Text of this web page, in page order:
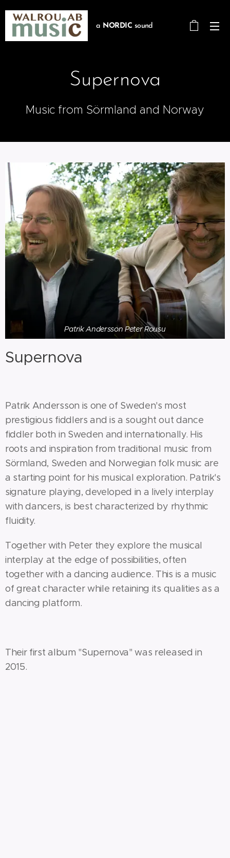
a NORDIC sound
Supernova
Music from Sörmland and Norway
Patrik Andersson Peter Rousu
Supernova
Patrik Andersson is one of Sweden's most
prestigious fiddlers and is a sought out dance
fiddler both in Sweden and internationally. His
roots and inspiration from traditional music from
Sörmland, Sweden and Norwegian folk music are
a starting point for his musical exploration. Patrik's
signature playing, developed in a lively interplay
with dancers, is best characterized by rhythmic
fluidity.
Together with Peter they explore the musical
interplay at the edge of possibilities, often
together with a dancing audience. This is a music
of great character while retaining its qualities as a
dancing platform.
Their first album "Supernova" was released in
2015.